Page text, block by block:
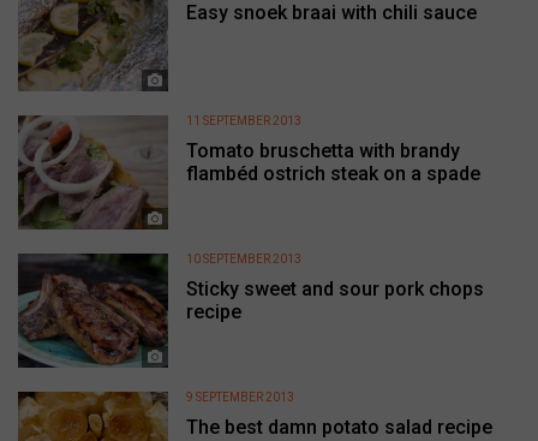
Easy snoek braai with chili sauce
Tomato bruschetta with brandy
flambéd ostrich steak on a spade
11 SEPTEMBER 2013
Sticky sweet and sour pork chops
recipe
10 SEPTEMBER 2013
The best damn potato salad recipe
9 SEPTEMBER 2013